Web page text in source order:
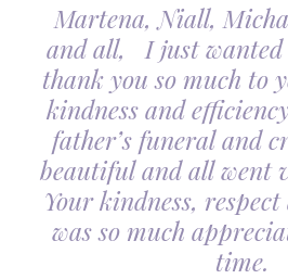
Martena, Niall,
and all, I just wanted
thank you so much to
kindness and
father’s funeral and
beautiful and all went
Your kindness,
was so much
time.